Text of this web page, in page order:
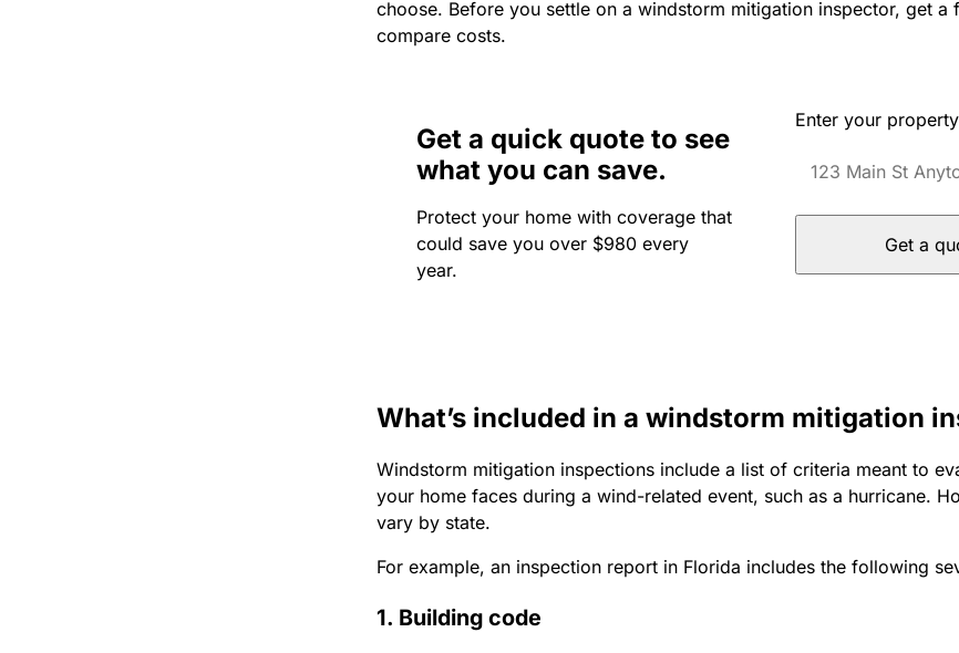
choose. Before you settle on a windstorm mitigation inspector, get a
compare costs.
Get a quick quote to see
what you can save.
Protect your home with coverage that
could save you over $980 every
year.
Enter your
Get a
What’s included in a windstorm mitigation
Windstorm mitigation inspections include a list of criteria meant to
your home faces during a wind-related event, such as a hurricane.
vary by state.
For example, an inspection report in Florida includes the following
1. Building code